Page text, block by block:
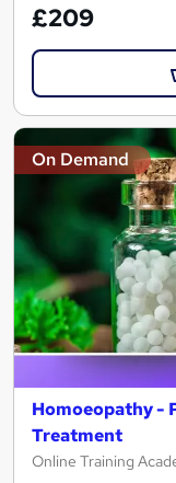
£209
On Demand
Homoeopathy -
Treatment
Online Training